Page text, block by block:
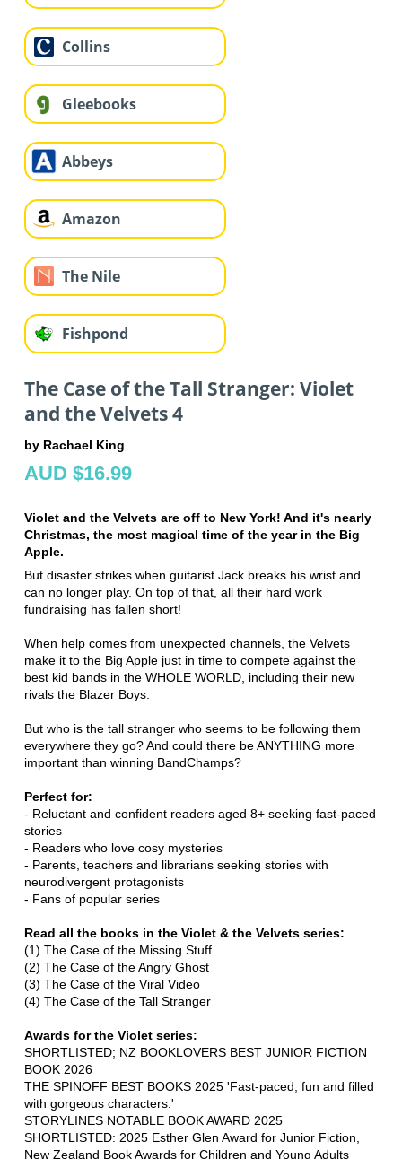
Collins
Gleebooks
Abbeys
Amazon
The Nile
Fishpond
The Case of the Tall Stranger: Violet
and the Velvets 4
by Rachael King
AUD $16.99
Violet and the Velvets are off to New York! And it's nearly
Christmas, the most magical time of the year in the Big
Apple.
But disaster strikes when guitarist Jack breaks his wrist and
can no longer play. On top of that, all their hard work
fundraising has fallen short!
When help comes from unexpected channels, the Velvets
make it to the Big Apple just in time to compete against the
best kid bands in the WHOLE WORLD, including their new
rivals the Blazer Boys.
But who is the tall stranger who seems to be following them
everywhere they go? And could there be ANYTHING more
important than winning BandChamps?
Perfect for:
- Reluctant and confident readers aged 8+ seeking fast-paced
stories
- Readers who love cosy mysteries
- Parents, teachers and librarians seeking stories with
neurodivergent protagonists
- Fans of popular series
Read all the books in the Violet & the Velvets series:
(1) The Case of the Missing Stuff
(2) The Case of the Angry Ghost
(3) The Case of the Viral Video
(4) The Case of the Tall Stranger
Awards for the Violet series:
SHORTLISTED; NZ BOOKLOVERS BEST JUNIOR FICTION
BOOK 2026
THE SPINOFF BEST BOOKS 2025 'Fast-paced, fun and filled
with gorgeous characters.'
STORYLINES NOTABLE BOOK AWARD 2025
SHORTLISTED: 2025 Esther Glen Award for Junior Fiction,
New Zealand Book Awards for Children and Young Adults